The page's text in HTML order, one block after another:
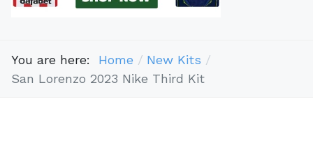
You are here: Home
New Kits
San Lorenzo 2023 Nike Third Kit